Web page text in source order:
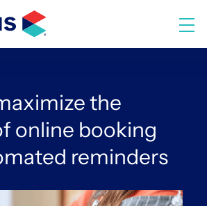
the
online booking
reminders